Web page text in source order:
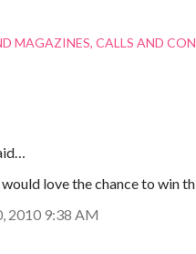
MAGAZINES CALLS AND
would love the chance to win
2010 9:38 AM